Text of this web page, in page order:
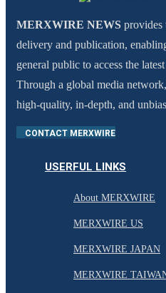
MERXWIRE NEWS provides
delivery and publication,
general public to access the
Through a global media
high-quality, in-depth, and
CONTACT MERXWIRE
USERFUL LINKS
About MERXWIRE
MERXWIRE US
MERXWIRE JAPAN
MERXWIRE